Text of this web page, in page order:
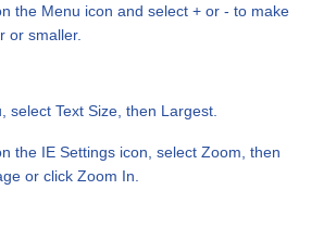
the Menu icon and select + or - to make
or smaller.
select Text Size, then Largest.
the IE Settings icon, select Zoom, then
or click Zoom In.